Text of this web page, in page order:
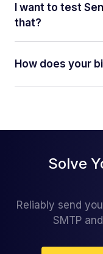
I want to test
that?
How does your
Solve
Reliably send
SMTP